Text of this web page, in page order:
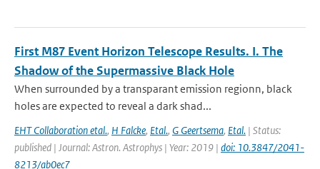
First M87 Event Horizon Telescope Results. I. The
Shadow of the Supermassive Black Hole
When surrounded by a transparant emission regionn, black
holes are expected to reveal a dark shad...
EHT Collaboration etal., H Falcke, Etal., G Geertsema, Etal. | Status:
published | Journal: Astron. Astrophys | Year: 2019 | doi: 10.3847/2041-
8213/ab0ec7